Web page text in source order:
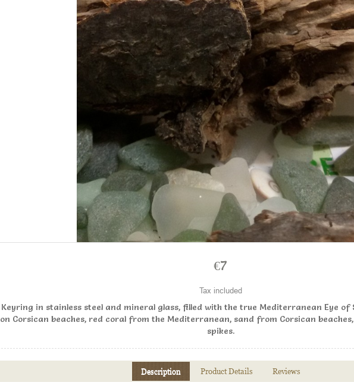
€7
Tax included
Keyring in stainless steel and mineral glass, filled with the true Mediterranean Eye of
on Corsican beaches, red coral from the Mediterranean, sand from Corsican
spikes.
Description Product Details Reviews